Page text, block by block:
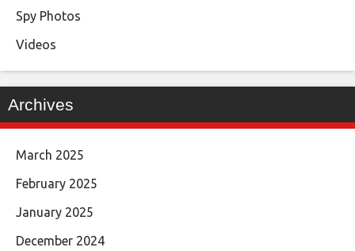
Spy Photos
Videos
Archives
March 2025
February 2025
January 2025
December 2024